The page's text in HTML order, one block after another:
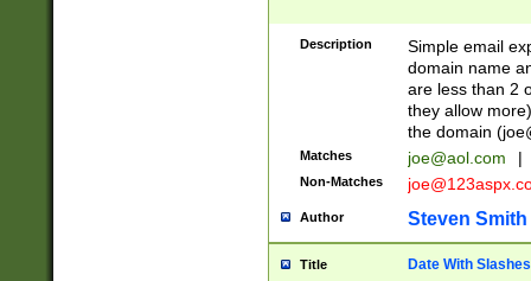
Description
Simple email
domain name
are less than 2
they allow
the domain (
Matches joe@aol.com |
Non-Matches
Author Steven Smith
Title Date With Slashes